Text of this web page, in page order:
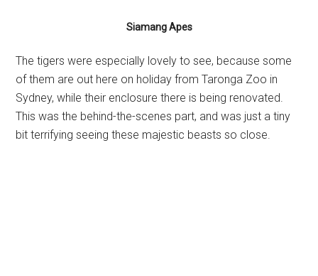
Siamang Apes
The tigers were especially lovely to see, because some
of them are out here on holiday from Taronga Zoo in
Sydney, while their enclosure there is being renovated.
This was the behind-the-scenes part, and was just a tiny
bit terrifying seeing these majestic beasts so close.